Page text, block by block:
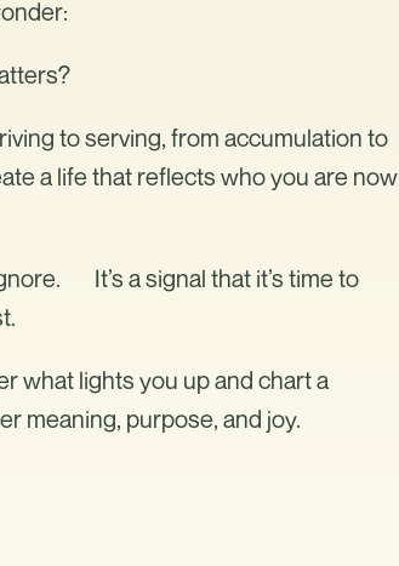
to serving, from accumulation to
a life that reflects who you are now
It’s a signal that it’s time to
what lights you up and chart a
meaning, purpose, and joy.